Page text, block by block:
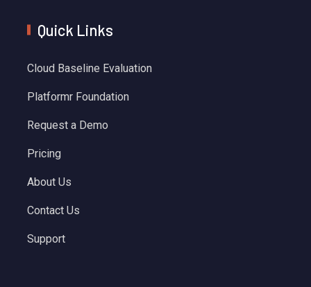
Quick Links
Cloud Baseline Evaluation
Platformr Foundation
Request a Demo
Pricing
About Us
Contact Us
Support